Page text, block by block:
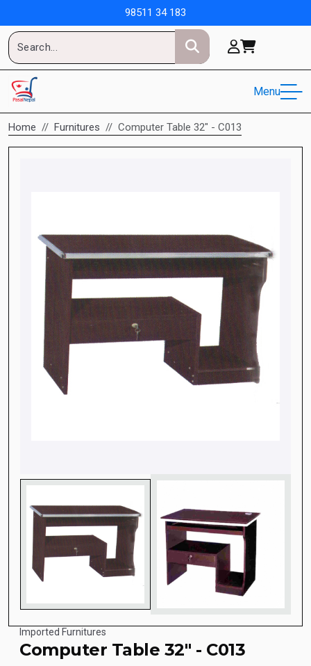
98511 34 183
Menu
Home Furnitures Computer Table 32" - C013
Imported Furnitures
Computer Table 32" - C013